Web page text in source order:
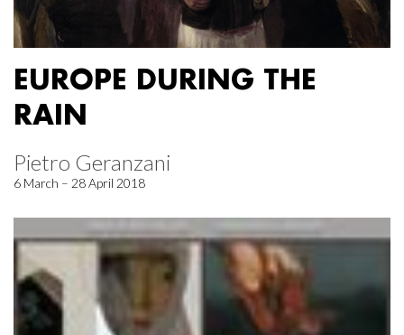
EUROPE DURING THE
RAIN
Pietro Geranzani
6 March – 28 April 2018